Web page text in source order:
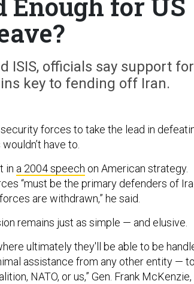
ISIS, officials say support for
key to fending off Iran.
forces to take the lead in
have to.
in a 2004 speech on American strategy.
“must be the primary defenders of
are withdrawn,” he said.
remains just as simple — and elusive.
ultimately they'll be able to be
assistance from any other entity —
NATO, or us,” Gen. Frank McKenzie,